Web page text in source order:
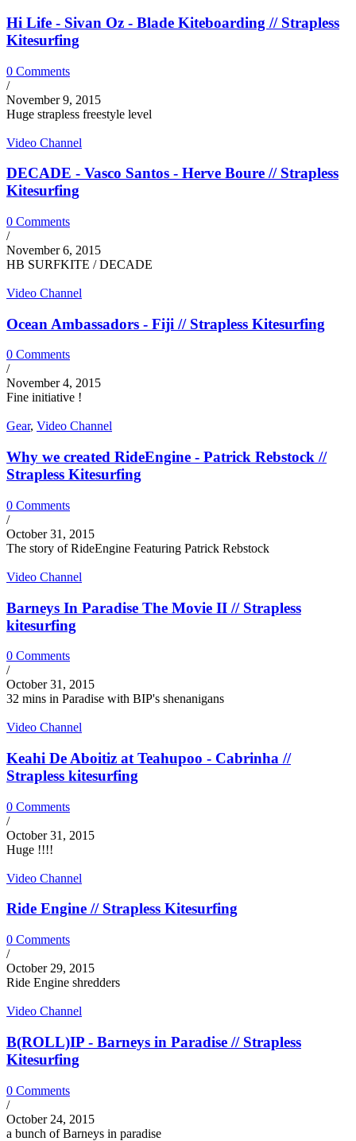
Hi Life - Sivan Oz - Blade Kiteboarding // Strapless
Kitesurfing
0 Comments
/
November 9, 2015
Huge strapless freestyle level
Video Channel
DECADE - Vasco Santos - Herve Boure // Strapless
Kitesurfing
0 Comments
/
November 6, 2015
HB SURFKITE / DECADE
Video Channel
Ocean Ambassadors - Fiji // Strapless Kitesurfing
0 Comments
/
November 4, 2015
Fine initiative !
Gear, Video Channel
Why we created RideEngine - Patrick Rebstock //
Strapless Kitesurfing
0 Comments
/
October 31, 2015
The story of RideEngine Featuring Patrick Rebstock
Video Channel
Barneys In Paradise The Movie II // Strapless
kitesurfing
0 Comments
/
October 31, 2015
32 mins in Paradise with BIP's shenanigans
Video Channel
Keahi De Aboitiz at Teahupoo - Cabrinha //
Strapless kitesurfing
0 Comments
/
October 31, 2015
Huge !!!!
Video Channel
Ride Engine // Strapless Kitesurfing
0 Comments
/
October 29, 2015
Ride Engine shredders
Video Channel
B(ROLL)IP - Barneys in Paradise // Strapless
Kitesurfing
0 Comments
/
October 24, 2015
a bunch of Barneys in paradise